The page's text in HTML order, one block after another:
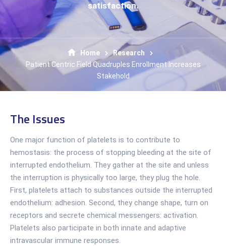
satisfaction.
Home
Research
Patient Centric Field Quadruples Enrollment Increases
Stakehold
The Issues
One major function of platelets is to contribute to
hemostasis: the process of stopping bleeding at the site of
interrupted endothelium. They gather at the site and unless
the interruption is physically too large, they plug the hole.
First, platelets attach to substances outside the interrupted
endothelium: adhesion. Second, they change shape, turn on
receptors and secrete chemical messengers: activation.
Platelets also participate in both innate and adaptive
intravascular immune responses.